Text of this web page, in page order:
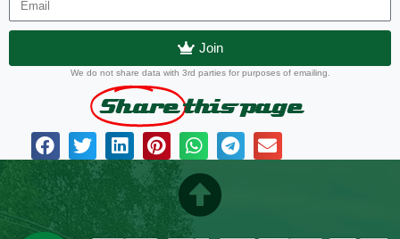
Join
We do not share data with 3rd parties for purposes of emailing.
Share this page